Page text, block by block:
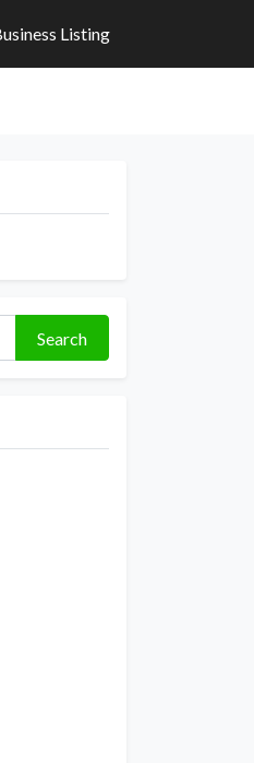
Listing
Search